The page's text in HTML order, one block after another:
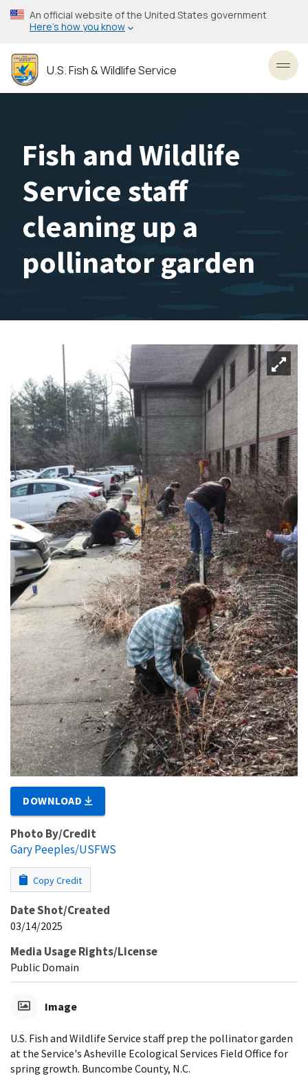
Skip
to
content
An official website of the United States government
Here’s how you know
U.S. Fish & Wildlife Service
Fish and Wildlife
Service staff
cleaning up a
pollinator garden
DOWNLOAD
Photo By/Credit
Gary Peeples/USFWS
Copy Credit
Date Shot/Created
03/14/2025
Media Usage Rights/License
Public Domain
Image
U.S. Fish and Wildlife Service staff prep the pollinator garden
at the Service's Asheville Ecological Services Field Office for
spring growth. Buncombe County, N.C.